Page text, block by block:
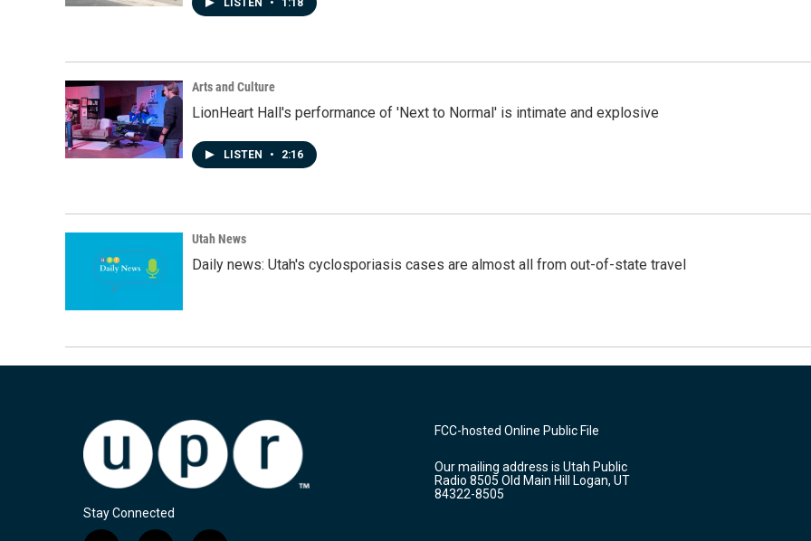
Arts and Culture
LionHeart Hall's performance of 'Next to Normal' is intimate and explosive
LISTEN • 2:16
Utah News
Daily news: Utah's cyclosporiasis cases are almost all from out-of-state travel
Stay Connected
FCC-hosted Online Public File
Our mailing address is Utah Public
Radio 8505 Old Main Hill Logan, UT
84322-8505